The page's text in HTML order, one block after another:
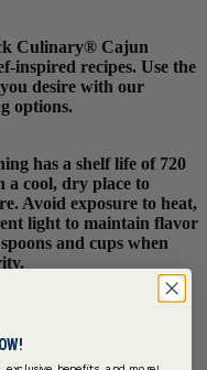
Culinary® Cajun
inspired recipes. Use the
desire with our
options.
has a shelf life of 720
a cool, dry place to
Avoid exposure to heat,
light to maintain flavor
and cups when